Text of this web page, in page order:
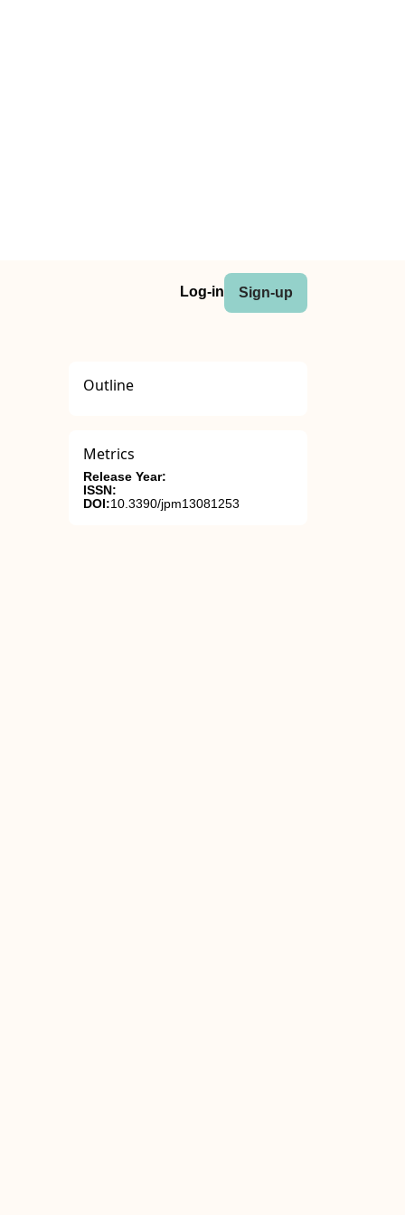
Log-in Sign-up
Outline
Metrics
Release Year:
ISSN:
DOI:10.3390/jpm13081253